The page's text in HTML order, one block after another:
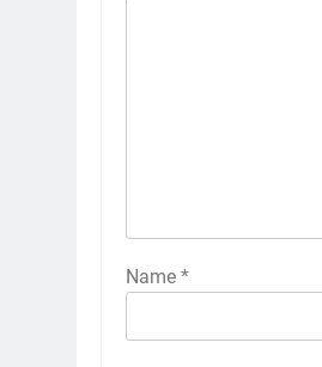
Name *